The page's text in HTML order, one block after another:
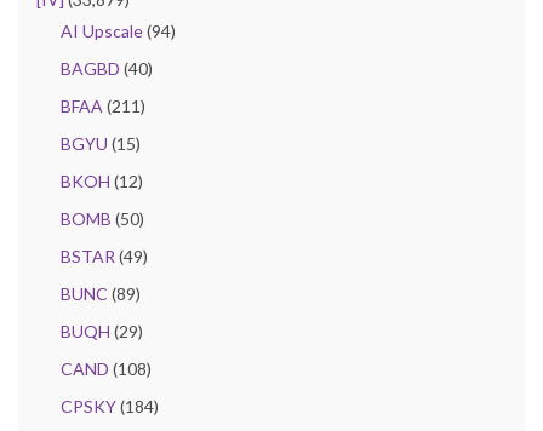
AI Upscale(94)
BAGBD (40)
BFAA (211)
BGYU (15)
BKOH (12)
BOMB (50)
BSTAR (49)
BUNC (89)
BUQH (29)
CAND (108)
CPSKY(184)